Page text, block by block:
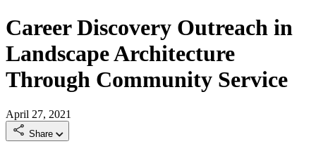
Career Discovery Outreach in
Landscape Architecture
Through Community Service
April 27, 2021
Share